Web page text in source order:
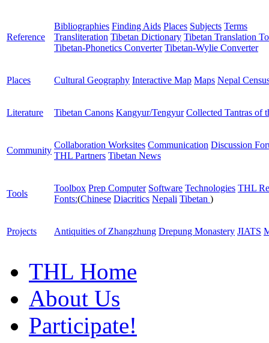
Reference
Bibliographies Finding Aids Places Subjects Terms
Transliteration Tibetan Dictionary Tibetan Translation
Tibetan-Phonetics Converter Tibetan-Wylie Converter
Places Cultural Geography Interactive Map Maps Nepal
Literature Tibetan Canons Kangyur/Tengyur Collected Tantras of
Community
Collaboration Worksites Communication Discussion
THL Partners Tibetan News
Tools
Toolbox Prep Computer Software Technologies THL
Fonts:(Chinese Diacritics Nepali Tibetan )
Projects Antiquities of Zhangzhung Drepung Monastery JIATS
THL Home
About Us
Participate!